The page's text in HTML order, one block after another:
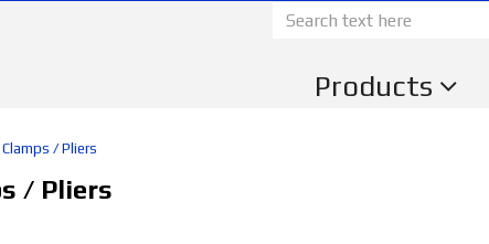
Products
Clamps / Pliers
/ Pliers